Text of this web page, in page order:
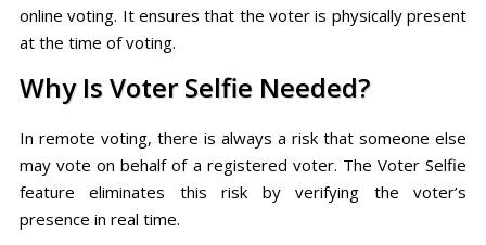
online voting. It ensures that the voter is physically present
at the time of voting.
Why Is Voter Selfie Needed?
In remote voting, there is always a risk that someone else
may vote on behalf of a registered voter. The Voter Selfie
feature eliminates this risk by verifying the voter’s
presence in real time.